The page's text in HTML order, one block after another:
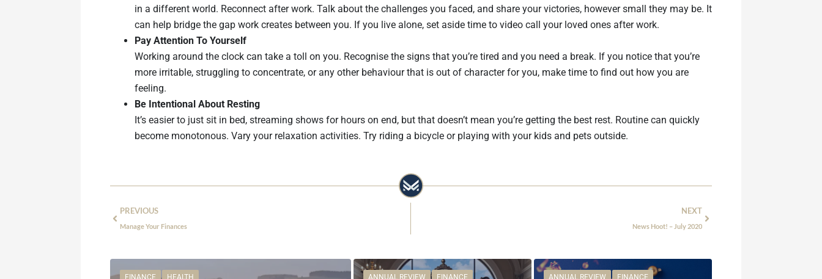
in a different world. Reconnect after work. Talk about the challenges you faced, and share your victories, however small they may be. It
can help bridge the gap work creates between you. If you live alone, set aside time to video call your loved ones after work.
Pay Attention To Yourself
Working around the clock can take a toll on you. Recognise the signs that you’re tired and you need a break. If you notice that you’re
more irritable, struggling to concentrate, or any other behaviour that is out of character for you, make time to find out how you are
feeling.
Be Intentional About Resting
It’s easier to just sit in bed, streaming shows for hours on end, but that doesn’t mean you’re getting the best rest. Routine can quickly
become monotonous. Vary your relaxation activities. Try riding a bicycle or playing with your kids and pets outside.
PREVIOUS
Manage Your Finances
NEXT
News Hoot! – July 2020